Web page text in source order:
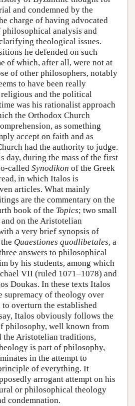
and condemned by the
charge of having advocated
philosophical analysis and
theological issues.
he defended on such
of which, after all, were not at
of other philosophers, notably
to have been really
and the political
was his rationalist approach
the Orthodox Church
as something
accept on faith and as
had the authority to judge.
day, during the mass of the first
called Synodikon of the Greek
in which Italos is
articles. What mainly
are the commentary on the
book of the Topics; two small
on the Aristotelian
a very brief synopsis of
Quaestiones quodlibetales, a
answers to philosophical
by his students, among which
VII (ruled 1071–1078) and
Doukas. In these texts Italos
supremacy of theology over
overturn the established
Italos obviously follows the
philosophy, well known from
the Aristotelian traditions,
is part of philosophy,
in the attempt to
of everything. It
arrogant attempt on his
or philosophical theology
condemnation.